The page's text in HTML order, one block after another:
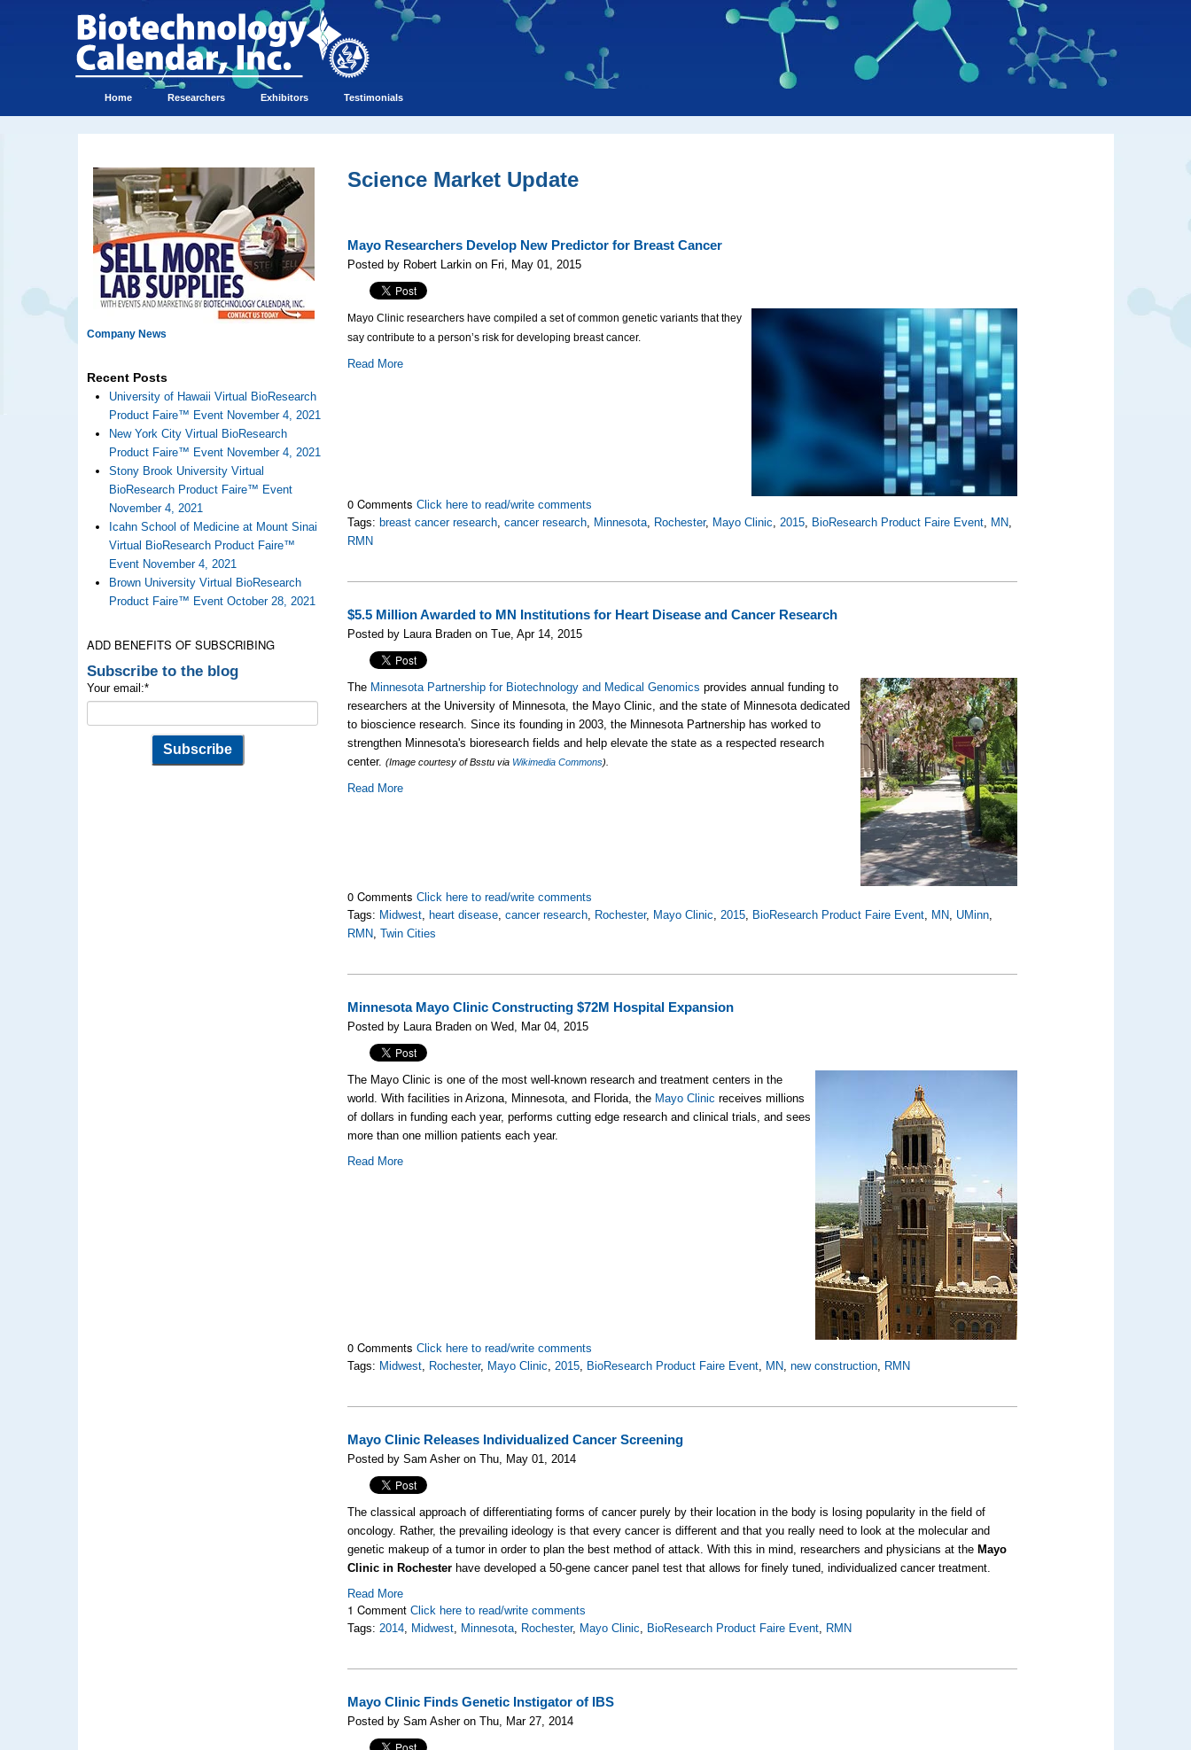
Home Researchers Exhibitors Testimonials
Company News
Recent Posts
University of Hawaii Virtual BioResearch
Product Faire™ Event November 4, 2021
New York City Virtual BioResearch
Product Faire™ Event November 4, 2021
Stony Brook University Virtual
BioResearch Product Faire™ Event
November 4, 2021
Icahn School of Medicine at Mount Sinai
Virtual BioResearch Product Faire™
Event November 4, 2021
Brown University Virtual BioResearch
Product Faire™ Event October 28, 2021
ADD BENEFITS OF SUBSCRIBING
Subscribe to the blog
Your email:*
Science Market Update
Mayo Researchers Develop New Predictor for Breast Cancer
Posted by Robert Larkin on Fri, May 01, 2015
Mayo Clinic researchers have compiled a set of common genetic variants that they
say contribute to a person’s risk for developing breast cancer.
Read More
0 CommentsClick here to read/write comments
Tags: breast cancer research,cancer research, Minnesota, Rochester, Mayo Clinic,2015, BioResearch Product Faire Event, MN,
RMN
$5.5 Million Awarded to MN Institutions for Heart Disease and Cancer Research
Posted by Laura Braden on Tue, Apr 14, 2015
The Minnesota Partnership for Biotechnology and Medical Genomics provides annual funding to
researchers at the University of Minnesota, the Mayo Clinic, and the state of Minnesota dedicated
to bioscience research. Since its founding in 2003, the Minnesota Partnership has worked to
strengthen Minnesota's bioresearch fields and help elevate the state as a respected research
center.(Image courtesy of Bsstu via Wikimedia Commons).
Read More
0 CommentsClick here to read/write comments
Tags: Midwest, heart disease,cancer research, Rochester, Mayo Clinic,2015, BioResearch Product Faire Event, MN, UMinn,
RMN,Twin Cities
Minnesota Mayo Clinic Constructing $72M Hospital Expansion
Posted by Laura Braden on Wed, Mar 04, 2015
The Mayo Clinic is one of the most well-known research and treatment centers in the
world. With facilities in Arizona, Minnesota, and Florida, the Mayo Clinic receives millions
of dollars in funding each year, performs cutting edge research and clinical trials, and sees
more than one million patients each year.
Read More
0 CommentsClick here to read/write comments
Tags: Midwest, Rochester, Mayo Clinic,2015, BioResearch Product Faire Event, MN,new construction, RMN
Mayo Clinic Releases Individualized Cancer Screening
Posted by Sam Asher on Thu, May 01, 2014
The classical approach of differentiating forms of cancer purely by their location in the body is losing popularity in the field of
oncology. Rather, the prevailing ideology is that every cancer is different and that you really need to look at the molecular and
genetic makeup of a tumor in order to plan the best method of attack. With this in mind, researchers and physicians at the Mayo
Clinic in Rochester have developed a 50-gene cancer panel test that allows for finely tuned, individualized cancer treatment.
Read More
1 CommentClick here to read/write comments
Tags:2014, Midwest, Minnesota, Rochester, Mayo Clinic, BioResearch Product Faire Event, RMN
Mayo Clinic Finds Genetic Instigator of IBS
Posted by Sam Asher on Thu, Mar 27, 2014